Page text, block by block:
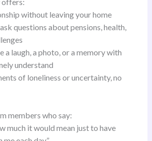
without leaving your home
questions about pensions, health,
a laugh, a photo, or a memory with
understand
of loneliness or uncertainty, no
members who say:
much it would mean just to have